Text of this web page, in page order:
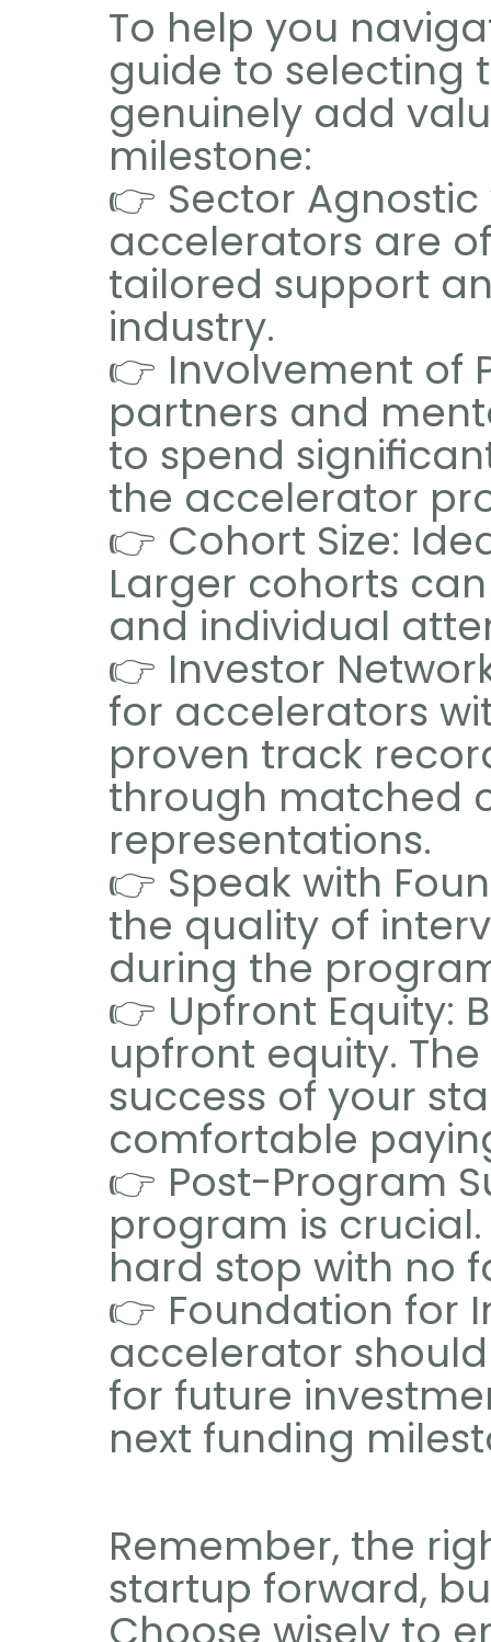
To help you
guide to selecting
genuinely add
milestone:
👉 Sector
accelerators are
tailored support
industry.
👉 Involvement of
partners and
to spend
the accelerator
👉 Cohort Size:
Larger cohorts
and individual
👉 Investor
for accelerators
proven track
through matched
representations.
👉 Speak with
the quality of
during the
👉 Upfront Equity:
upfront equity.
success of your
comfortable
👉 Post-Program
program is
hard stop with no
👉 Foundation for
accelerator
for future
next funding
Remember, the
startup forward,